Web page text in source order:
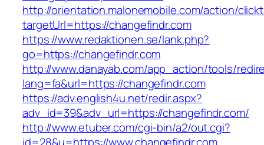
http://orientation.malonemobile.com/action/
targetUrl=https://changefindr.com
https://www.redaktionen.se/lank.php?
go=https://changefindr.com
http://www.danayab.com/app_action/tools/
lang=fa&url=https://changefindr.com
https://adv.english4u.net/redir.aspx?
adv_id=39&adv_url=https://changefindr.com/
http://www.etuber.com/cgi-bin/a2/out.cgi?